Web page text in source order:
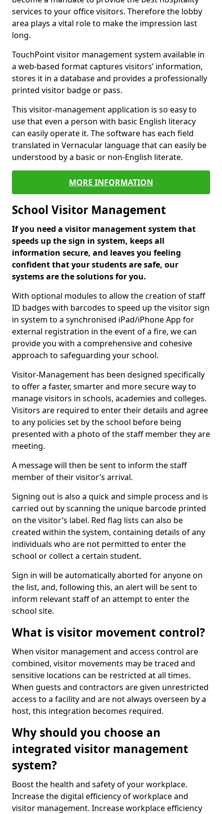
services to your office visitors. Therefore the lobby
area plays a vital role to make the impression last
long.
TouchPoint visitor management system available in
a web-based format captures visitors’ information,
stores it in a database and provides a professionally
printed visitor badge or pass.
This visitor-management application is so easy to
use that even a person with basic English literacy
can easily operate it. The software has each field
translated in Vernacular language that can easily be
understood by a basic or non-English literate.
MORE INFORMATION
School Visitor Management
If you need a visitor management system that
speeds up the sign in system, keeps all
information secure, and leaves you feeling
confident that your students are safe, our
systems are the solutions for you.
With optional modules to allow the creation of staff
ID badges with barcodes to speed up the visitor sign
in system to a synchronised iPad/iPhone App for
external registration in the event of a fire, we can
provide you with a comprehensive and cohesive
approach to safeguarding your school.
Visitor-Management has been designed specifically
to offer a faster, smarter and more secure way to
manage visitors in schools, academies and colleges.
Visitors are required to enter their details and agree
to any policies set by the school before being
presented with a photo of the staff member they are
meeting.
A message will then be sent to inform the staff
member of their visitor’s arrival.
Signing out is also a quick and simple process and is
carried out by scanning the unique barcode printed
on the visitor’s label. Red flag lists can also be
created within the system, containing details of any
individuals who are not permitted to enter the
school or collect a certain student.
Sign in will be automatically aborted for anyone on
the list, and, following this, an alert will be sent to
inform relevant staff of an attempt to enter the
school site.
What is visitor movement control?
When visitor management and access control are
combined, visitor movements may be traced and
sensitive locations can be restricted at all times.
When guests and contractors are given unrestricted
access to a facility and are not always overseen by a
host, this integration becomes required.
Why should you choose an
integrated visitor management
system?
Boost the health and safety of your workplace.
Increase the digital efficiency of workplace and
visitor management. Increase workplace efficiency